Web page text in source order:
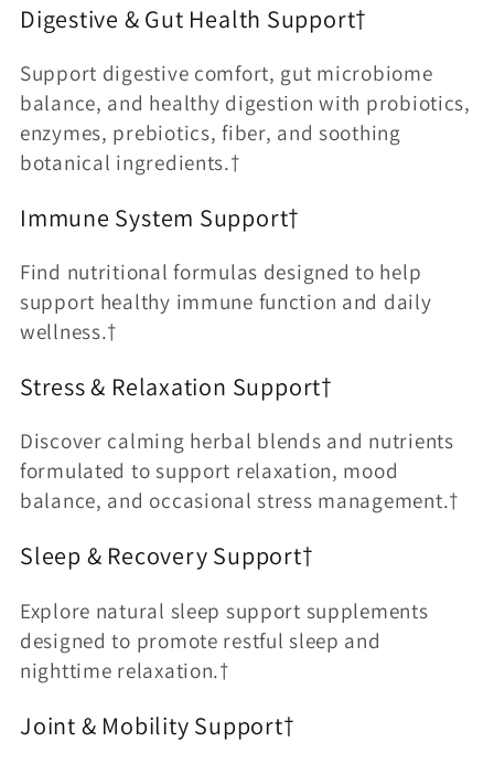
Digestive & Gut Health Support†
Support digestive comfort, gut microbiome
balance, and healthy digestion with probiotics,
enzymes, prebiotics, fiber, and soothing
botanical ingredients.†
Immune System Support†
Find nutritional formulas designed to help
support healthy immune function and daily
wellness.†
Stress & Relaxation Support†
Discover calming herbal blends and nutrients
formulated to support relaxation, mood
balance, and occasional stress management.†
Sleep & Recovery Support†
Explore natural sleep support supplements
designed to promote restful sleep and
nighttime relaxation.†
Joint & Mobility Support†